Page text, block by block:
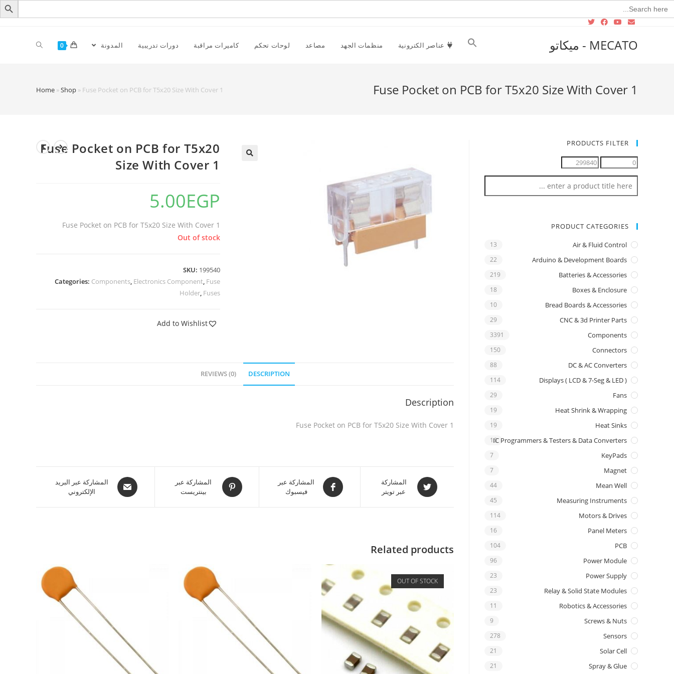
Search
for:
MECATO - ميكاتو عناصر الكترونية منظمات الجهد مصاعد لوحات تحكم كاميرات مراقبة دورات تدريبية المدونة 0
Fuse Pocket on PCB for T5x20 Size With Cover 1
Home »Shop » Fuse Pocket on PCB for T5x20 Size With Cover 1
Fuse Pocket on PCB for T5x20
Size With Cover 1
5.00EGP
Fuse Pocket on PCB for T5x20 Size With Cover 1
Out of stock
SKU: 199540
Categories: Components, Electronics Component, Fuse
Holder, Fuses
Add to Wishlist
DESCRIPTION
REVIEWS (0)
Description
Fuse Pocket on PCB for T5x20 Size With Cover 1
المشاركة
عبر تويتر
المشاركة عبر
فيسبوك
المشاركة عبر
بينتريست
المشاركة عبر البريد
الإلكتروني
Related products
OUT OF STOCK
PRODUCTS FILTER
PRODUCT CATEGORIES
Air & Fluid Control
13
Arduino & Development Boards
22
Batteries & Accessories
219
Boxes & Enclosure
18
Bread Boards & Accessories
10
CNC & 3d Printer Parts
29
Components
3391
Connectors
150
DC & AC Converters
88
Displays ( LCD & 7-Seg & LED )
114
Fans
29
Heat Shrink & Wrapping
19
Heat Sinks
19
IC Programmers & Testers & Data Converters
16
KeyPads
7
Magnet
7
Mean Well
44
Measuring Instruments
45
Motors & Drives
114
Panel Meters
16
PCB
104
Power Module
96
Power Supply
23
Relay & Solid State Modules
23
Robotics & Accessories
11
Screws & Nuts
9
Sensors
278
Solar Cell
21
Spray & Glue
21